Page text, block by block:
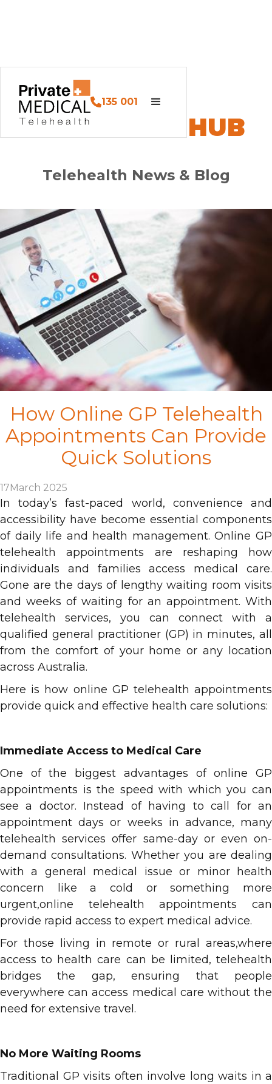
135 001
PM HEALTH HUB
Telehealth News & Blog
How Online GP Telehealth
Appointments Can Provide
Quick Solutions
17March 2025
In today’s fast-paced world, convenience and
accessibility have become essential components
of daily life and health management. Online GP
telehealth appointments are reshaping how
individuals and families access medical care.
Gone are the days of lengthy waiting room visits
and weeks of waiting for an appointment. With
telehealth services, you can connect with a
qualified general practitioner (GP) in minutes, all
from the comfort of your home or any location
across Australia.
Here is how online GP telehealth appointments
provide quick and effective health care solutions:
Immediate Access to Medical Care
One of the biggest advantages of online GP
appointments is the speed with which you can
see a doctor. Instead of having to call for an
appointment days or weeks in advance, many
telehealth services offer same-day or even on-
demand consultations. Whether you are dealing
with a general medical issue or minor health
concern like a cold or something more
urgent,online telehealth appointments can
provide rapid access to expert medical advice.
For those living in remote or rural areas,where
access to health care can be limited, telehealth
bridges the gap, ensuring that people
everywhere can access medical care without the
need for extensive travel.
No More Waiting Rooms
Traditional GP visits often involve long waits in a